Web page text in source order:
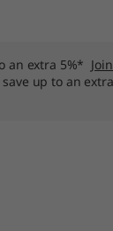
an extra 5%*
save up to an